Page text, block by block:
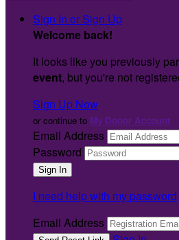
Sign In or Sign Up
Welcome back!
It looks like you previously
event, but you're not
Sign Up Now
or continue to My Donor Account
Email Address
Password
I need help with my password
Email Address